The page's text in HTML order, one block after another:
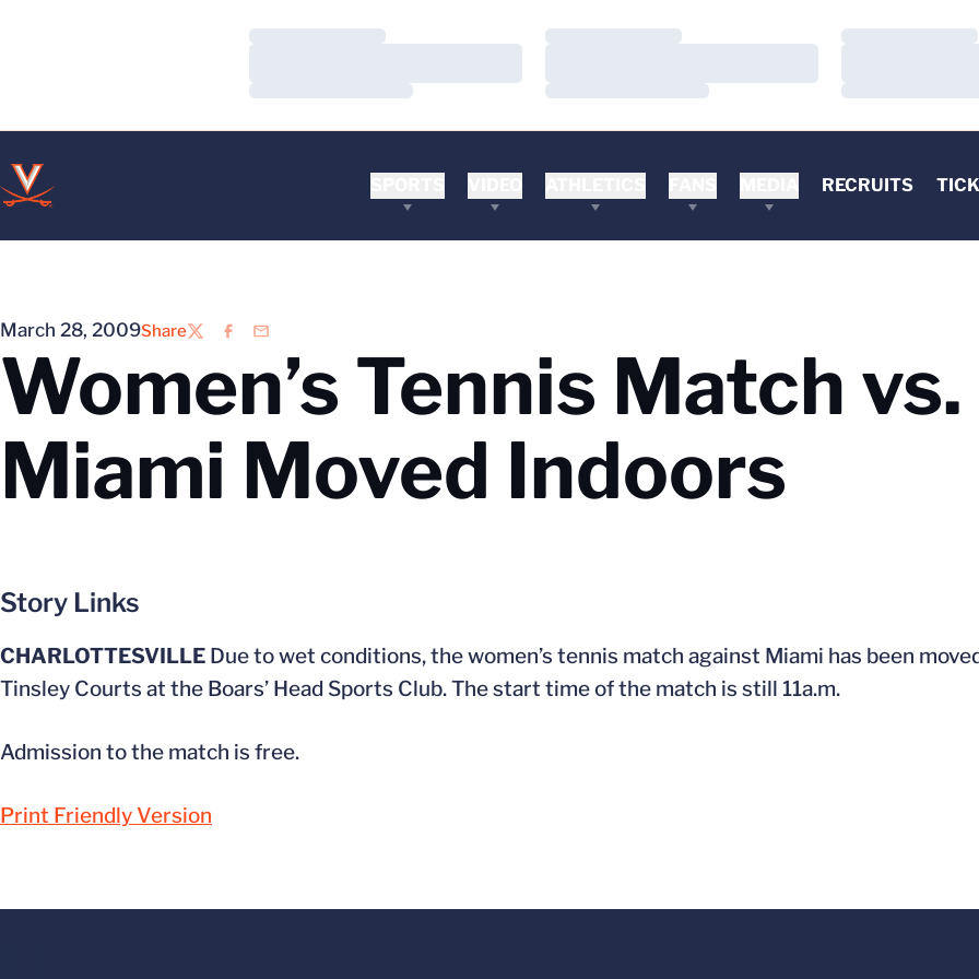
Loading…
Loading…
Loading…
Loading…
Loading…
Loading…
RECRUITS
March 28, 2009Share
TwitterFacebook
Email
Women’s Tennis Match vs.
Miami Moved Indoors
Story Links
CHARLOTTESVILLE Due to wet conditions, the women’s tennis match against Miami has been
Tinsley Courts at the Boars’ Head Sports Club. The start time of the match is still 11a.m.
Admission to the match is free.
Print Friendly Version